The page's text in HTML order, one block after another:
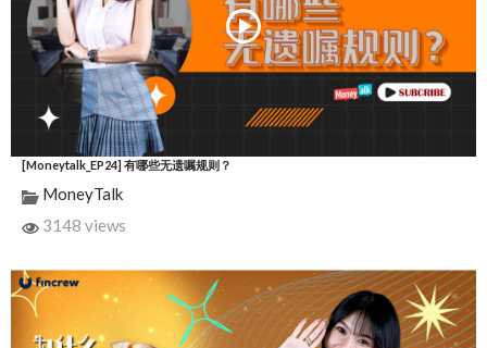
[Moneytalk_EP24] 有哪些无遗嘱规则？
MoneyTalk
3148 views